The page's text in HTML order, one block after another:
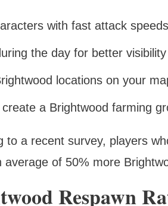
with fast attack
the day for better visibility
locations on your
a Brightwood farming
to a recent survey, players
average of 50% more
Respawn